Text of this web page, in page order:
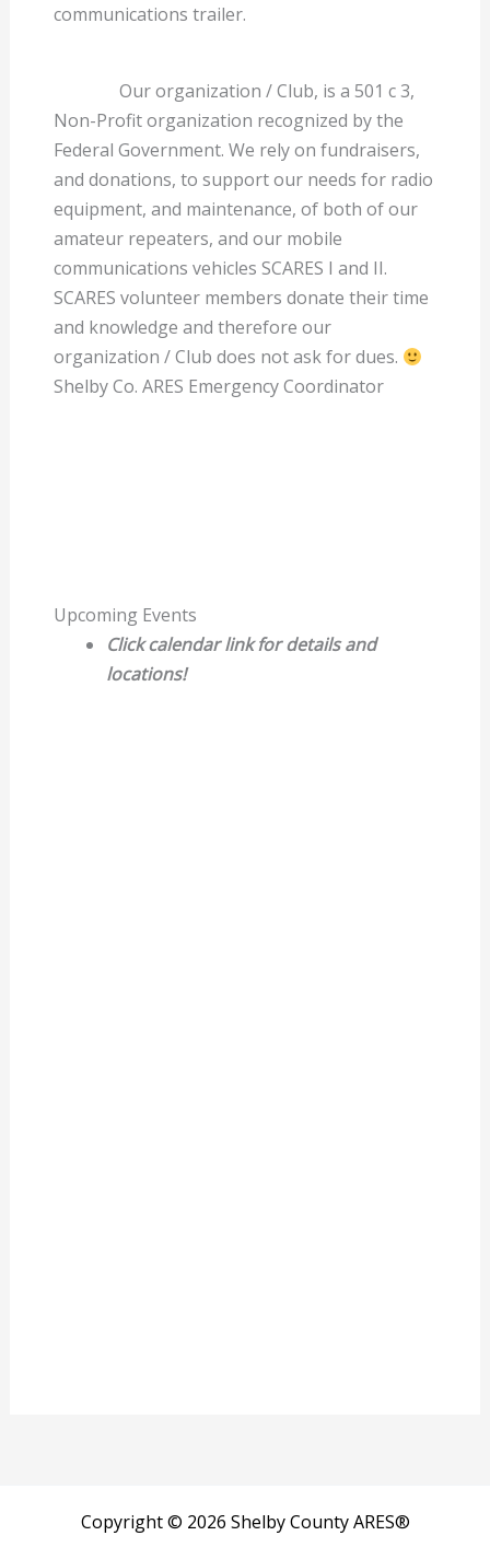
communications trailer.
Our organization / Club, is a 501 c 3,
Non-Profit organization recognized by the
Federal Government. We rely on fundraisers,
and donations, to support our needs for radio
equipment, and maintenance, of both of our
amateur repeaters, and our mobile
communications vehicles SCARES I and II.
SCARES volunteer members donate their time
and knowledge and therefore our
organization / Club does not ask for dues.
Shelby Co. ARES Emergency Coordinator
Upcoming Events
Click calendar link for details and
locations!
Copyright © 2026 Shelby County ARES®